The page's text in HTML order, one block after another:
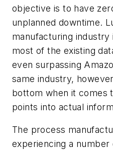
objective is to have
unplanned downtime.
manufacturing
most of the existing
even surpassing
same industry,
bottom when it comes
points into actual
The process
experiencing a